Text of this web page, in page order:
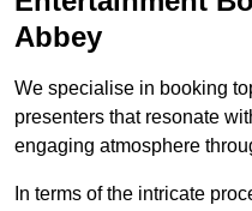
Abbey
We specialise in booking
presenters that resonate
engaging atmosphere
In terms of the intricate